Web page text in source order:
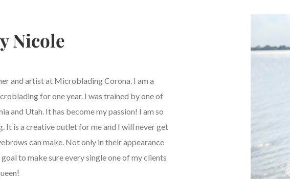
Nicole
and artist at Microblading Corona. I am a
for one year. I was trained by one of
and Utah. It has become my passion! I am so
It is a creative outlet for me and I will never get
can make. Not only in their appearance
to make sure every single one of my clients